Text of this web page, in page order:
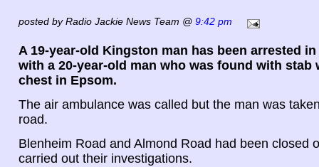
posted by Radio Jackie News Team @ 9:42 pm
A 19-year-old Kingston man has been arrested
with a 20-year-old man who was found with stab
chest in Epsom.
The air ambulance was called but the man was
road.
Blenheim Road and Almond Road had been closed
carried out their investigations.